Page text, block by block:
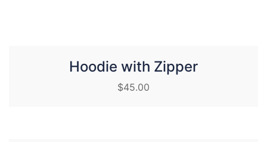
Hoodie with Zipper
$45.00